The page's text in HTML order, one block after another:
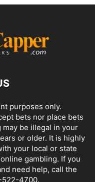
purposes only.
bets nor place bets
may be illegal in your
or older. It is highly
your local or state
gambling. If you
need help, call the
522-4700.